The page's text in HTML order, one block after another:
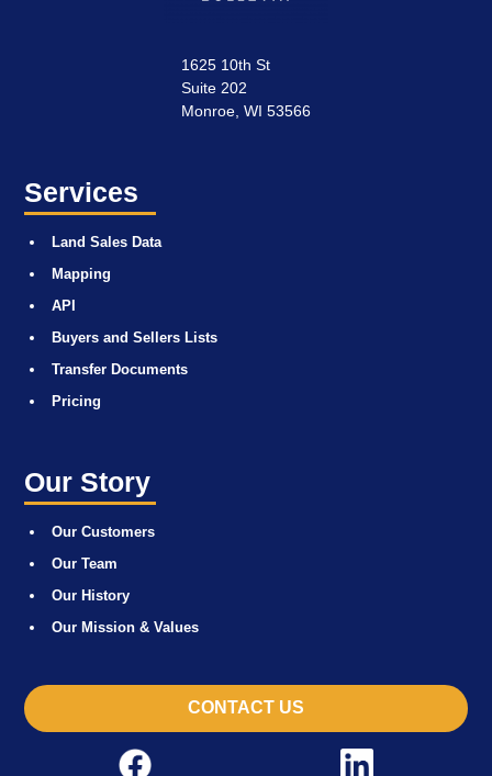
1625 10th St
Suite 202
Monroe, WI 53566
Services
Land Sales Data
Mapping
API
Buyers and Sellers Lists
Transfer Documents
Pricing
Our Story
Our Customers
Our Team
Our History
Our Mission & Values
CONTACT US